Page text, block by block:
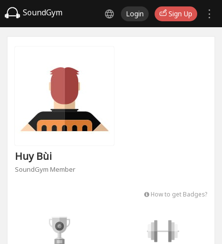
SoundGym Login Sign Up
Huy Bùi
SoundGym Member
How to get Badges?